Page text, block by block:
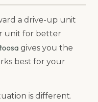
a drive-up unit
unit for better
gives you the
best for your
is different.